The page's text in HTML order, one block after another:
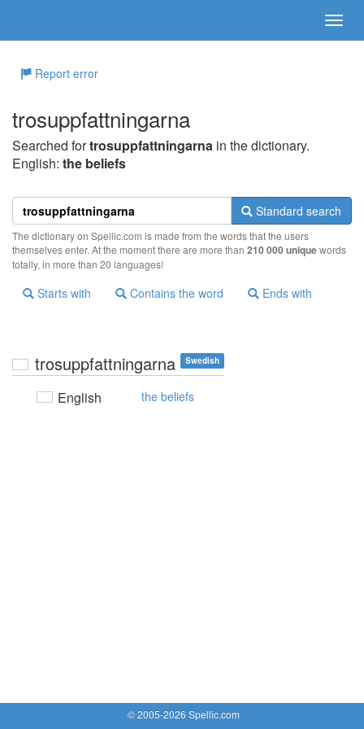
Report error
trosuppfattningarna
Searched fortrosuppfattningarna in the dictionary.
English: the beliefs
Standard search
The dictionary on Spellic.com is made from the words that the users
themselves enter. At the moment there are more than 210 000 uniquewords
totally, in more than 20 languages!
Starts with Contains the word Ends with
trosuppfattningarna Swedish
English the beliefs
© 2005-2026 Spellic.com